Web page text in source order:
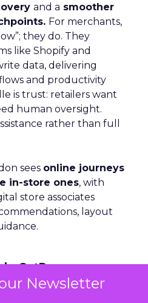
Newsletter
and a smoother
For merchants,
they do. They
like Shopify and
data, delivering
and productivity
is trust: retailers want
human oversight.
rather than full
sees online journeys
in-store ones, with
store associates
layout
GetResponse on